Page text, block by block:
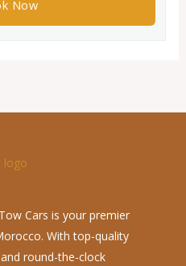
Cars is your premier
With top-quality
round-the-clock